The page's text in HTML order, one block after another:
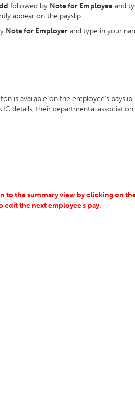
followed by Note for Employee and
appear on the payslip.
Note for Employer and type in your
is available on the employee’s
details, their departmental
to the summary view by clicking on
the next employee’s pay.